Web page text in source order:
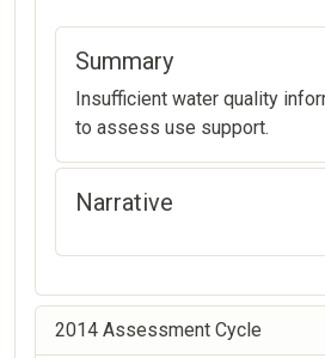
Summary
Insufficient water quality
to assess use support.
Narrative
2014 Assessment Cycle